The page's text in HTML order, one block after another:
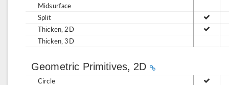
Midsurface
Split
Thicken, 2D
Thicken, 3D
Geometric Primitives, 2D
Circle